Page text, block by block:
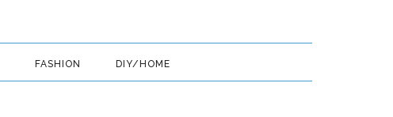
FASHION DIY/HOME